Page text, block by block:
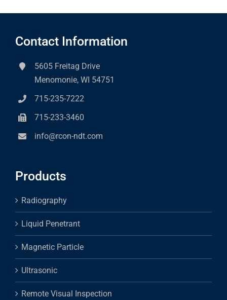
Contact Information
5605 Freitag Drive
Menomonie, WI 54751
715-235-7222
715-233-3460
info@rcon-ndt.com
Products
Radiography
Liquid Penetrant
Magnetic Particle
Ultrasonic
Remote Visual Inspection